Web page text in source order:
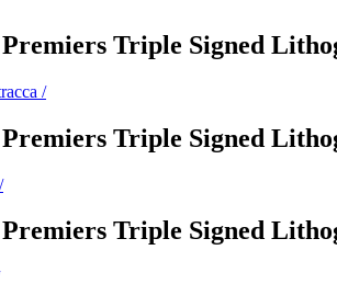
Triple Signed
/
Triple Signed
/
Triple Signed